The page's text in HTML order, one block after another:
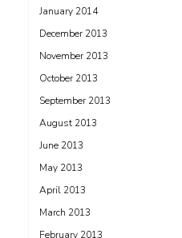
January 2014
December 2013
November 2013
October 2013
September 2013
August 2013
June 2013
May 2013
April 2013
March 2013
February 2013